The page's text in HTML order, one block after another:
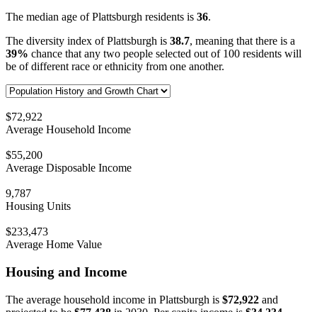
The median age of Plattsburgh residents is 36.
The diversity index of Plattsburgh is 38.7, meaning that there is a
39% chance that any two people selected out of 100 residents will
be of different race or ethnicity from one another.
$72,922
Average Household Income
$55,200
Average Disposable Income
9,787
Housing Units
$233,473
Average Home Value
Housing and Income
The average household income in Plattsburgh is $72,922 and